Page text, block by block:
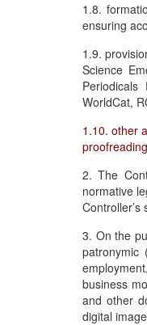
1.8.
ensuring
1.9.
Science
WorldCat,
1.10. other
2. The
normative
Controller’s
3. On the
patronymic
business
and other
digital